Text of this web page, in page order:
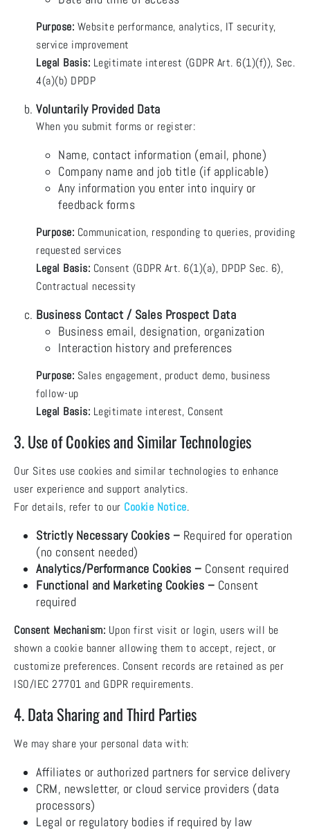
Purpose: Website performance, analytics, IT security,
service improvement
Legal Basis: Legitimate interest (GDPR Art. 6(1)(f)), Sec.
4(a)(b) DPDP
Voluntarily Provided Data
When you submit forms or register:
Name, contact information (email, phone)
Company name and job title (if applicable)
Any information you enter into inquiry or
feedback forms
Purpose: Communication, responding to queries, providing
requested services
Legal Basis: Consent (GDPR Art. 6(1)(a), DPDP Sec. 6),
Contractual necessity
Business Contact / Sales Prospect Data
Business email, designation, organization
Interaction history and preferences
Purpose: Sales engagement, product demo, business
follow-up
Legal Basis: Legitimate interest, Consent
3. Use of Cookies and Similar Technologies
Our Sites use cookies and similar technologies to enhance
user experience and support analytics.
For details, refer to our Cookie Notice.
Strictly Necessary Cookies – Required for operation
(no consent needed)
Analytics/Performance Cookies – Consent required
Functional and Marketing Cookies – Consent
required
Consent Mechanism: Upon first visit or login, users will be
shown a cookie banner allowing them to accept, reject, or
customize preferences. Consent records are retained as per
ISO/IEC 27701 and GDPR requirements.
4. Data Sharing and Third Parties
We may share your personal data with:
Affiliates or authorized partners for service delivery
CRM, newsletter, or cloud service providers (data
processors)
Legal or regulatory bodies if required by law